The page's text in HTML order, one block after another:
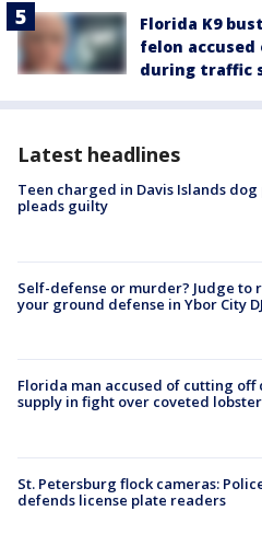
Florida K9
felon
during traffic
Latest headlines
Teen charged in Davis Islands
pleads guilty
Self-defense or murder? Judge to
your ground defense in Ybor City
Florida man accused of cutting off
supply in fight over coveted
St. Petersburg flock cameras:
defends license plate readers